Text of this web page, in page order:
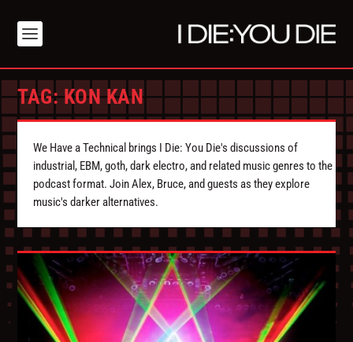
TAG:KON KAN
We Have a Technical brings I Die: You Die's discussions of
industrial, EBM, goth, dark electro, and related music genres to the
podcast format. Join Alex, Bruce, and guests as they explore
music's darker alternatives.